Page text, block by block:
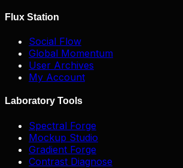
Flux Station
Social Flow
Global Momentum
User Archives
My Account
Laboratory Tools
Spectral Forge
Mockup Studio
Gradient Forge
Contrast Diagnose